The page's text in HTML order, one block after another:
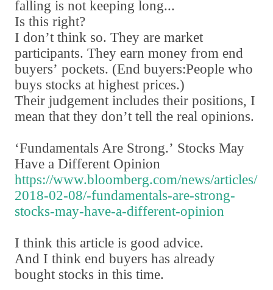
falling is not keeping long...
Is this right?
I don’t think so. They are market
participants. They earn money from end
buyers’ pockets. (End buyers:People who
buys stocks at highest prices.)
Their judgement includes their positions, I
mean that they don’t tell the real opinions.
‘Fundamentals Are Strong.’ Stocks May
Have a Different Opinion
https://www.bloomberg.com/news/articles/
2018-02-08/-fundamentals-are-strong-
stocks-may-have-a-different-opinion
I think this article is good advice.
And I think end buyers has already
bought stocks in this time.